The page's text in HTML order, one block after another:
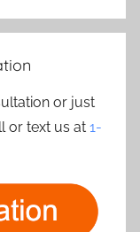
or just
or text us at 1-